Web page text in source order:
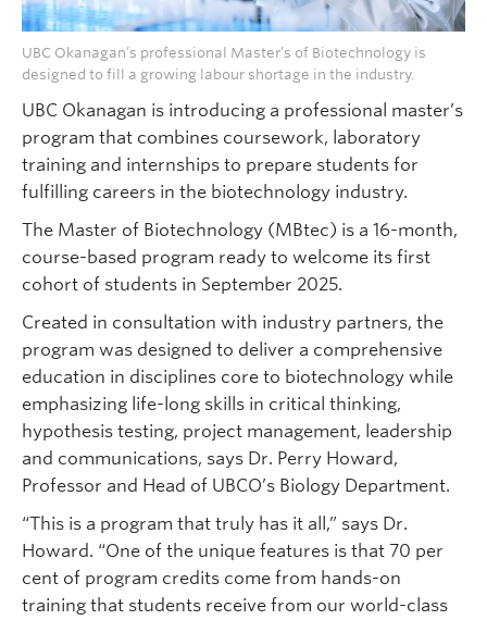
UBC Okanagan’s professional Master’s of Biotechnology is
designed to fill a growing labour shortage in the industry.
UBC Okanagan is introducing a professional master’s
program that combines coursework, laboratory
training and internships to prepare students for
fulfilling careers in the biotechnology industry.
The Master of Biotechnology (MBtec) is a 16-month,
course-based program ready to welcome its first
cohort of students in September 2025.
Created in consultation with industry partners, the
program was designed to deliver a comprehensive
education in disciplines core to biotechnology while
emphasizing life-long skills in critical thinking,
hypothesis testing, project management, leadership
and communications, says Dr. Perry Howard,
Professor and Head of UBCO’s Biology Department.
“This is a program that truly has it all,” says Dr.
Howard. “One of the unique features is that 70 per
cent of program credits come from hands-on
training that students receive from our world-class